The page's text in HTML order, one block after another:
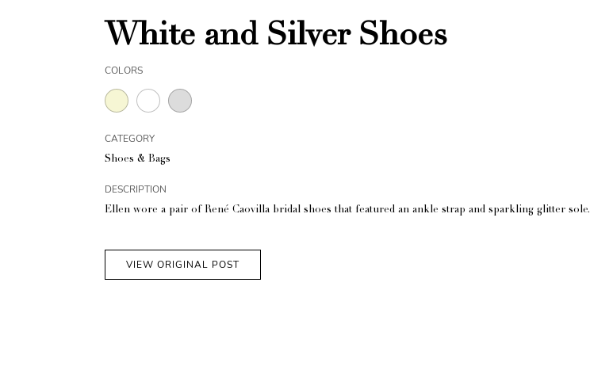
White and Silver Shoes
COLORS
CATEGORY
Shoes & Bags
DESCRIPTION
Ellen wore a pair of René Caovilla bridal shoes that featured an ankle strap and sparkling glitter sole.
VIEW ORIGINAL POST